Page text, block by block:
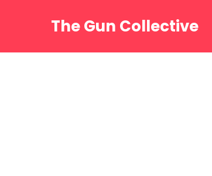
The Gun Collective